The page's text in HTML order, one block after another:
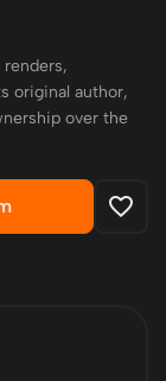
original author,
over the